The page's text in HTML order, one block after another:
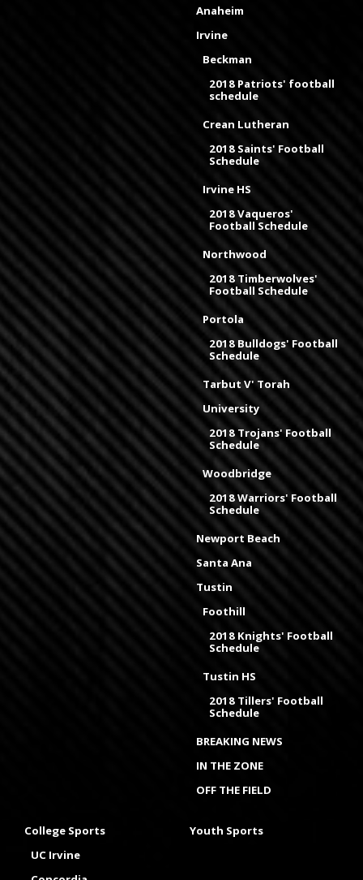
Anaheim
Irvine
Beckman
2018 Patriots' football
schedule
Crean Lutheran
2018 Saints' Football
Schedule
Irvine HS
2018 Vaqueros'
Football Schedule
Northwood
2018 Timberwolves'
Football Schedule
Portola
2018 Bulldogs' Football
Schedule
Tarbut V' Torah
University
2018 Trojans' Football
Schedule
Woodbridge
2018 Warriors' Football
Schedule
Newport Beach
Santa Ana
Tustin
Foothill
2018 Knights' Football
Schedule
Tustin HS
2018 Tillers' Football
Schedule
BREAKING NEWS
IN THE ZONE
OFF THE FIELD
College Sports
UC Irvine
Youth Sports